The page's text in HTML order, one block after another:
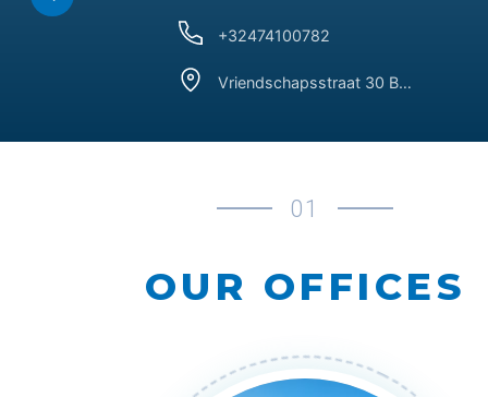
+32474100782
Vriendschapsstraat 30 BE-3090 Overijse
01
OUR OFFICES